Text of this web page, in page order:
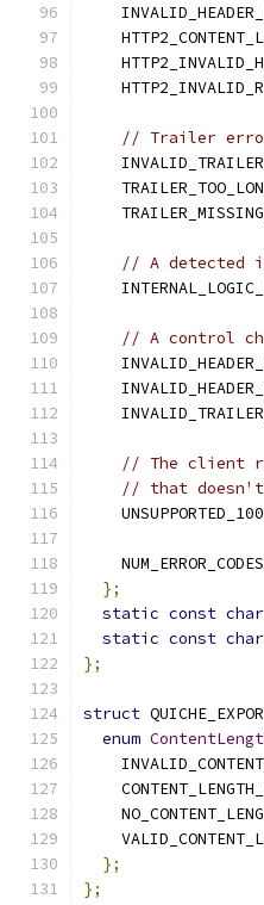
// Trailer
// A detected
// A control
// The client
// that
    NUM_ERROR_CODES
};
static const char
static const char
};
struct
enum
};
};